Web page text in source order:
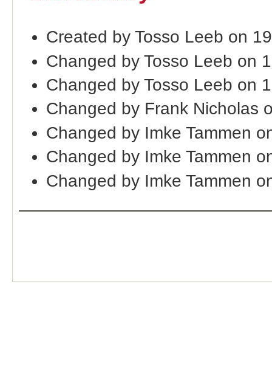
Created by Tosso Leeb on
Changed by Tosso Leeb on
Changed by Tosso Leeb on
Changed by Frank Nicholas
Changed by Imke Tammen
Changed by Imke Tammen
Changed by Imke Tammen